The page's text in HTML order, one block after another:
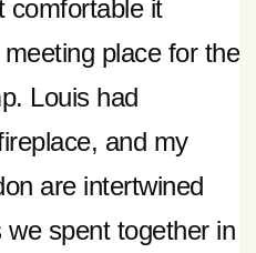
comfortable it
place for the
Louis had
and my
are intertwined
spent together in